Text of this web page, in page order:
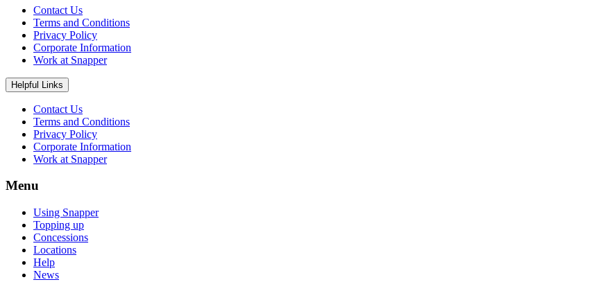
Contact Us
Terms and Conditions
Privacy Policy
Corporate Information
Work at Snapper
Helpful Links
Contact Us
Terms and Conditions
Privacy Policy
Corporate Information
Work at Snapper
Menu
Using Snapper
Topping up
Concessions
Locations
Help
News